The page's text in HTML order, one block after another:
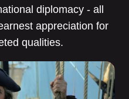
diplomacy - all
appreciation for
qualities.